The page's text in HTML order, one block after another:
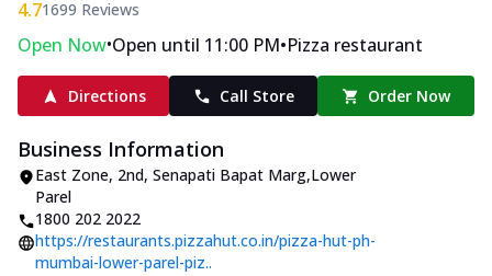
4.71699 Reviews
Open Now•Open until 11:00 PM•Pizza restaurant
Directions Call Store Order Now
Business Information
East Zone, 2nd, Senapati Bapat Marg,Lower
Parel
1800 202 2022
https://restaurants.pizzahut.co.in/pizza-hut-ph-
mumbai-lower-parel-piz..